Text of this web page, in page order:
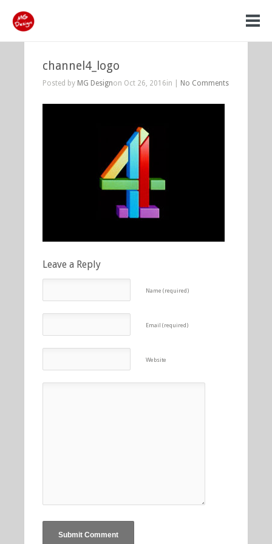
channel4_logo
Posted by MG Designon Oct 26, 2016in | No Comments
Leave a Reply
Name (required)
Email (required)
Website